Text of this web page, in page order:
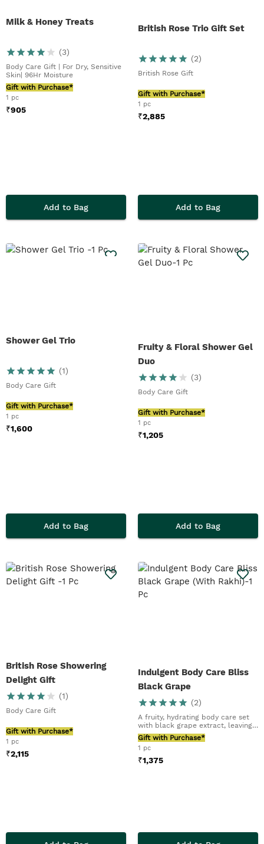
Milk & Honey Treats
(3)
Body Care Gift | For Dry, Sensitive
Skin| 96Hr Moisture
Gift with Purchase*
1 pc
₹905
Add to Bag
British Rose Trio Gift Set
(2)
British Rose Gift
Gift with Purchase*
1 pc
₹2,885
Add to Bag
Shower Gel Trio
(1)
Body Care Gift
Gift with Purchase*
1 pc
₹1,600
Add to Bag
Fruity & Floral Shower Gel
Duo
(3)
Body Care Gift
Gift with Purchase*
1 pc
₹1,205
Add to Bag
British Rose Showering
Delight Gift
(1)
Body Care Gift
Gift with Purchase*
1 pc
₹2,115
Indulgent Body Care Bliss
Black Grape
(2)
A fruity, hydrating body care set
with black grape extract, leaving
skin soft...
Gift with Purchase*
1 pc
₹1,375